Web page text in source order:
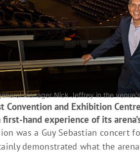
manager Nick Jeffrey in the
Convention and Exhibition
first-hand experience of its
was a Guy Sebastian concert
demonstrated what the